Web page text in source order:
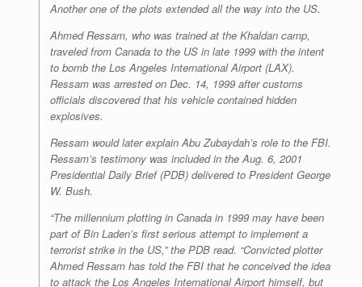
Another one of the plots extended all the way into the US.
Ahmed Ressam, who was trained at the Khaldan camp,
traveled from Canada to the US in late 1999 with the intent
to bomb the Los Angeles International Airport (LAX).
Ressam was arrested on Dec. 14, 1999 after customs
officials discovered that his vehicle contained hidden
explosives.
Ressam would later explain Abu Zubaydah’s role to the FBI.
Ressam’s testimony was included in the Aug. 6, 2001
Presidential Daily Brief (PDB) delivered to President George
W. Bush.
“The millennium plotting in Canada in 1999 may have been
part of Bin Laden’s first serious attempt to implement a
terrorist strike in the US,” the PDB read. “Convicted plotter
Ahmed Ressam has told the FBI that he conceived the idea
to attack the Los Angeles International Airport himself, but